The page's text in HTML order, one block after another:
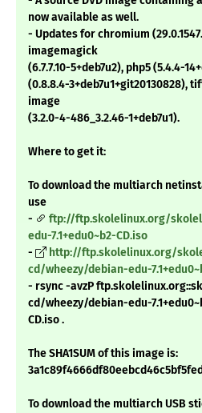
now available as well.
- Updates for chromium
imagemagick
(6.7.7.10-5+deb7u2), php5 (5.4.4-
(0.8.8.4-3+deb7u1+git20130828),
image
(3.2.0-4-486_3.2.46-1+deb7u1).
Where to get it:
To download the multiarch
use
-
ftp://ftp.skolelinux.org/
edu-7.1+edu0~b2-CD.iso
-
http://ftp.skolelinux.org/
cd/wheezy/debian-edu-
- rsync -avzP
cd/wheezy/debian-edu-
CD.iso .
The SHA1SUM of this image is:
To download the multiarch USB